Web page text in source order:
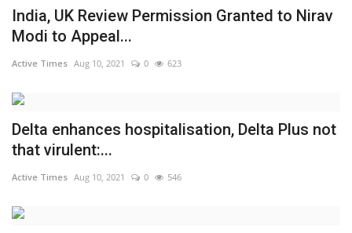
India, UK Review Permission Granted to Nirav
Modi to Appeal...
Active Times Aug 10, 2021 0 623
Delta enhances hospitalisation, Delta Plus not
that virulent:...
Active Times Aug 10, 2021 0 546